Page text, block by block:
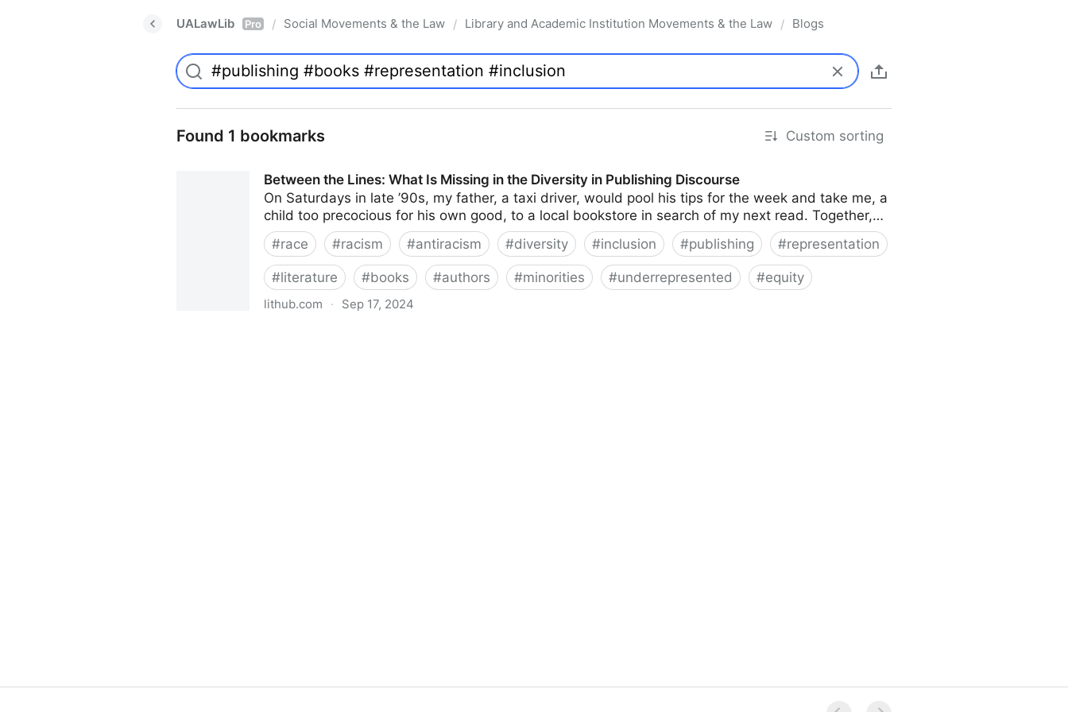
UALawLib Pro / Social Movements & the Law / Library and Academic Institution Movements & the Law / Blogs
Found 1 bookmarks Custom sorting
Between the Lines: What Is Missing in the Diversity in Publishing Discourse
On Saturdays in late ’90s, my father, a taxi driver, would pool his tips for the week and take me, a
child too precocious for his own good, to a local bookstore in search of my next read. Together,…
#race #racism #antiracism #diversity #inclusion #publishing #representation
#literature #books #authors #minorities #underrepresented #equity
lithub.com · Sep 17, 2024